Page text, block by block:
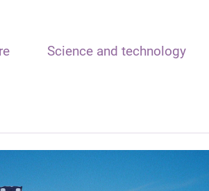
Science and technology